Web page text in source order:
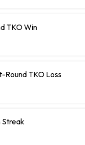
TKO Win
Round TKO Loss
Streak